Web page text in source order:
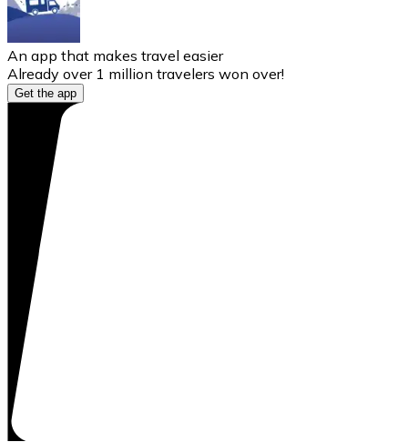
An app that makes travel easier
Already over 1 million travelers won over!
Get the app